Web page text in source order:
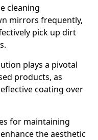
cleaning
mirrors frequently,
pick up dirt
plays a pivotal
products, as
coating over
for maintaining
the aesthetic